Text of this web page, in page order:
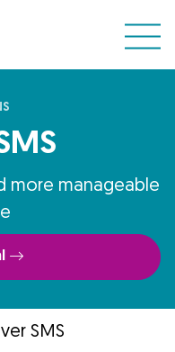
more manageable
SMS